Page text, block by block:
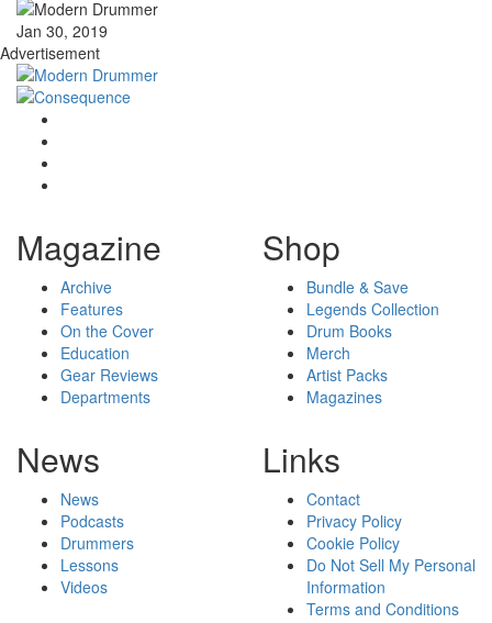
Jan 30, 2019
Advertisement
Magazine
Archive
Features
On the Cover
Education
Gear Reviews
Departments
Shop
Bundle & Save
Legends Collection
Drum Books
Merch
Artist Packs
Magazines
News
News
Podcasts
Drummers
Lessons
Videos
Links
Contact
Privacy Policy
Cookie Policy
Do Not Sell My Personal
Information
Terms and Conditions